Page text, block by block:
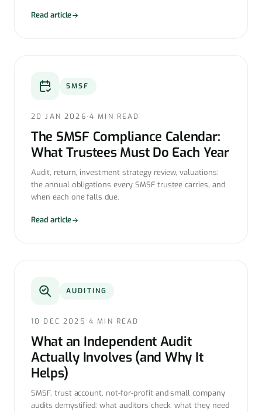
Read article
SMSF
20 JAN 2026·4 MIN READ
The SMSF Compliance Calendar:
What Trustees Must Do Each Year
Audit, return, investment strategy review, valuations:
the annual obligations every SMSF trustee carries, and
when each one falls due.
Read article
AUDITING
10 DEC 2025 ·4 MIN READ
What an Independent Audit
Actually Involves (and Why It
Helps)
SMSF, trust account, not-for-profit and small company
audits demystified: what auditors check, what they need